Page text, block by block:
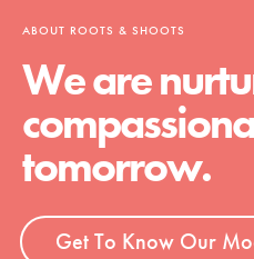
ABOUT ROOTS & SHOOTS
We are
tomorrow.
Get To Know Our